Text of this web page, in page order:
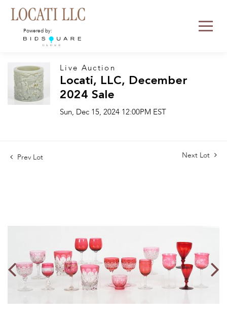
Powered by:
Live Auction
Locati, LLC, December
2024 Sale
Sun, Dec 15, 2024 12:00PM EST
Prev Lot Next Lot